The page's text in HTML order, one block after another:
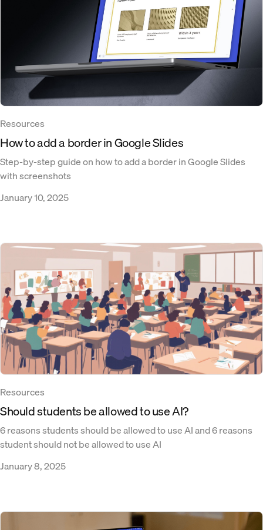
Resources
How to add a border in Google Slides
Step-by-step guide on how to add a border in Google Slides
with screenshots
January 10, 2025
Resources
Should students be allowed to use AI?
6 reasons students should be allowed to use AI and 6 reasons
student should not be allowed to use AI
January 8, 2025